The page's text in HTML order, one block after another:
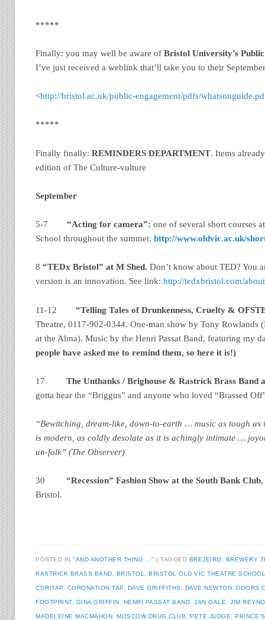
*****
Finally: you may well be aware ofBristol University’s
I’ve just received a weblink that’ll take you to their
<http://bristol.ac.uk/public-engagement/pdfs/
*****
Finally finally:REMINDERS DEPARTMENT. Items
edition of The Culture-vulture
September
5-7“Acting for camera”:one of several short courses
School throughout the summer. http://www.oldvic.ac.uk/
8 “TEDx Bristol” at M Shed.Don’t know about TED? You
version is an innovation. See link:http://tedxbristol.com/about
11-12“Telling Tales of Drunkenness, Cruelty &
Theatre, 0117-902-0344. One-man show by Tony Rowlands
at the Alma). Music by the Henri Passat Band, featuring my
people have asked me to remind them, so here it is!)
17The Unthanks / Brighouse & Rastrick Brass Band
gotta hear the “Briggus” and anyone who loved “Brassed
“Bewitching, dream-like, down-to-earth … music as tough as
is modern, as coldly desolate as it is achingly intimate …
un-folk” (The Observer)
30“Recession” Fashion Show at the South Bank Club
Bristol.
POSTED IN"AND ANOTHER THING ..." TAGGED BREJEIRO BREWERY
RASTRICK BRASS BAND BRISTOL ,BRISTOL OLD VIC THEATRE
CORITAP CORONATION TAP DAVE GRIFFITHS DAVE NEWTON ,DOORS
FOOTPRINT, GINA GRIFFIN HENRI PASSAT BAND ,JAN GALE ,JIM
MADELEINE MACMAHON ,MOSCOW DRUG CLUB ,PETE JUDGE ,